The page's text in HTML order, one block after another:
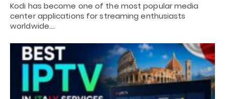
Kodi has become one of the most popular media
center applications for streaming enthusiasts
worldwide.…